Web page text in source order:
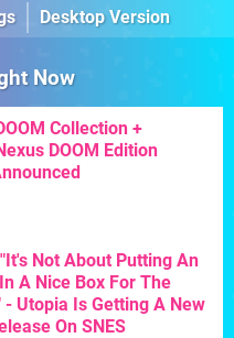
Desktop Version
Now
Collection +
DOOM Edition
Not About Putting An
A Nice Box For The
- Utopia Is Getting A New
On SNES